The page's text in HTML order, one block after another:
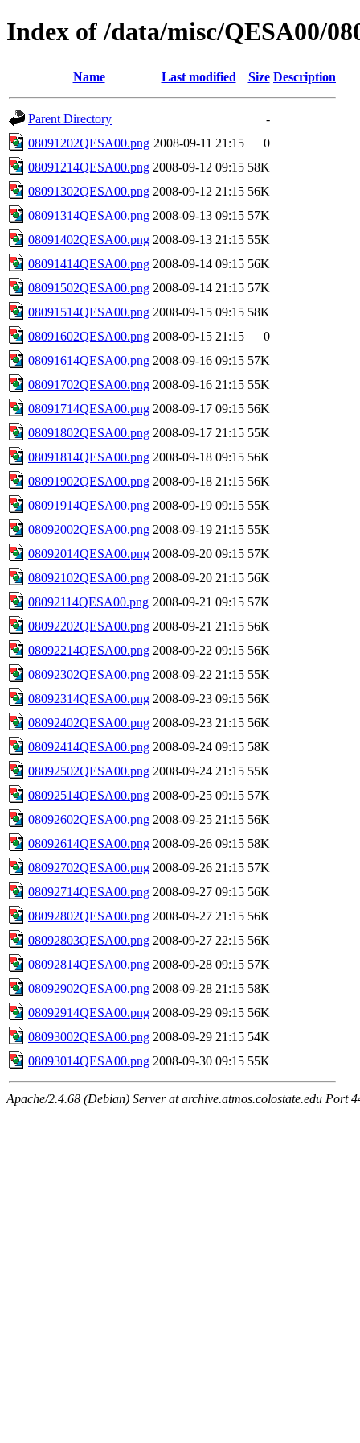
Index of /data/misc/QESA00/
Name Last modified Size Description
Parent Directory
-
08091202QESA00.png 2008-09-11 21:15
0
08091214QESA00.png 2008-09-12 09:15 58K
08091302QESA00.png 2008-09-12 21:15 56K
08091314QESA00.png 2008-09-13 09:15 57K
08091402QESA00.png 2008-09-13 21:15 55K
08091414QESA00.png 2008-09-14 09:15 56K
08091502QESA00.png 2008-09-14 21:15 57K
08091514QESA00.png 2008-09-15 09:15 58K
08091602QESA00.png 2008-09-15 21:15
0
08091614QESA00.png 2008-09-16 09:15 57K
08091702QESA00.png 2008-09-16 21:15 55K
08091714QESA00.png 2008-09-17 09:15 56K
08091802QESA00.png 2008-09-17 21:15 55K
08091814QESA00.png 2008-09-18 09:15 56K
08091902QESA00.png 2008-09-18 21:15 56K
08091914QESA00.png 2008-09-19 09:15 55K
08092002QESA00.png 2008-09-19 21:15 55K
08092014QESA00.png 2008-09-20 09:15 57K
08092102QESA00.png 2008-09-20 21:15 56K
08092114QESA00.png 2008-09-21 09:15 57K
08092202QESA00.png 2008-09-21 21:15 56K
08092214QESA00.png 2008-09-22 09:15 56K
08092302QESA00.png 2008-09-22 21:15 55K
08092314QESA00.png 2008-09-23 09:15 56K
08092402QESA00.png 2008-09-23 21:15 56K
08092414QESA00.png 2008-09-24 09:15 58K
08092502QESA00.png 2008-09-24 21:15 55K
08092514QESA00.png 2008-09-25 09:15 57K
08092602QESA00.png 2008-09-25 21:15 56K
08092614QESA00.png 2008-09-26 09:15 58K
08092702QESA00.png 2008-09-26 21:15 57K
08092714QESA00.png 2008-09-27 09:15 56K
08092802QESA00.png 2008-09-27 21:15 56K
08092803QESA00.png 2008-09-27 22:15 56K
08092814QESA00.png 2008-09-28 09:15 57K
08092902QESA00.png 2008-09-28 21:15 58K
08092914QESA00.png 2008-09-29 09:15 56K
08093002QESA00.png 2008-09-29 21:15 54K
08093014QESA00.png 2008-09-30 09:15 55K
Apache/2.4.68 (Debian) Server at archive.atmos.colostate.edu Port